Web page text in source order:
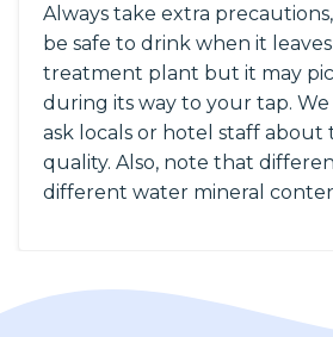
Always take extra
be safe to drink when it
treatment plant but it may
during its way to your tap.
ask locals or hotel staff about
quality. Also, note that
different water mineral